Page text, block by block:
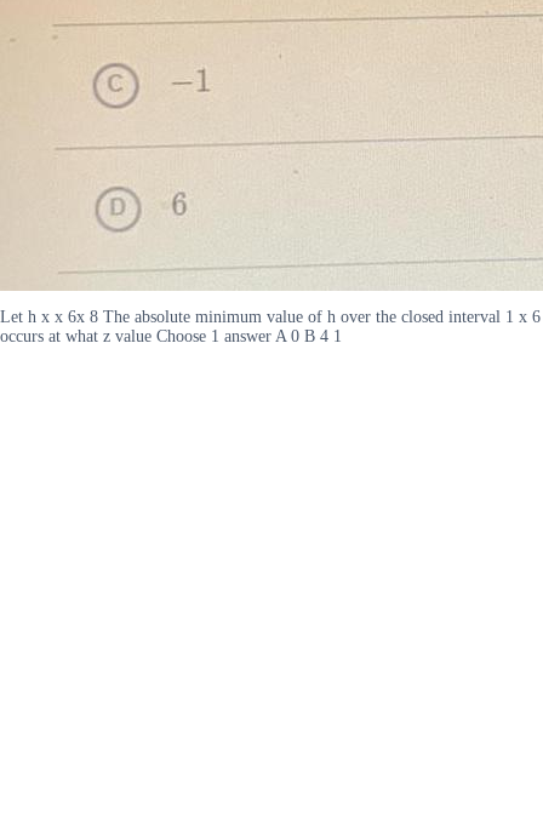
Let h x x 6x 8 The absolute minimum value of h over the closed interval 1 x 6
occurs at what z value Choose 1 answer A 0 B 4 1